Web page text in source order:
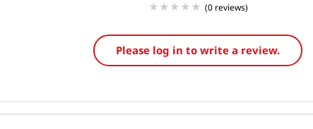
(0 reviews)
Please log in to write a review.